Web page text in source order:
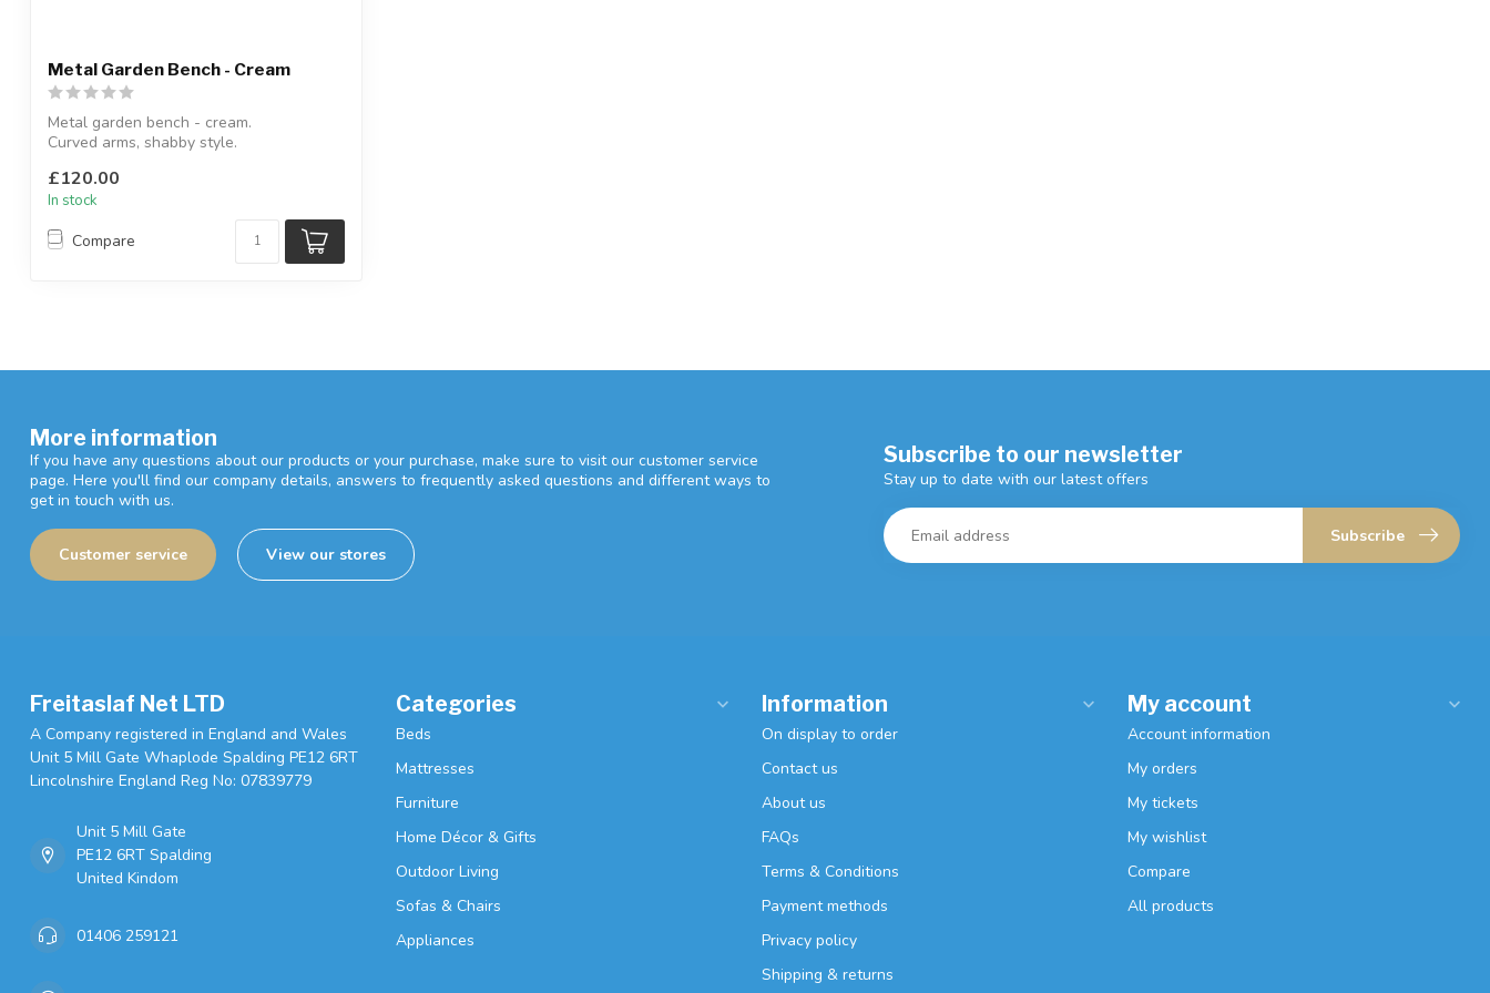
Metal Garden Bench - Cream
Metal garden bench - cream.
Curved arms, shabby style.
£120.00
In stock
Compare
More information
If you have any questions about our products or your purchase, make sure to visit our customer service
page. Here you'll find our company details, answers to frequently asked questions and different ways to
get in touch with us.
Customer service View our stores
Subscribe to our newsletter
Stay up to date with our latest offers
Subscribe
Freitaslaf Net LTD
A Company registered in England and Wales
Unit 5 Mill Gate Whaplode Spalding PE12 6RT
Lincolnshire England Reg No: 07839779
Unit 5 Mill Gate
PE12 6RT Spalding
United Kindom
01406 259121
Categories
Beds
Mattresses
Furniture
Home Décor & Gifts
Outdoor Living
Sofas & Chairs
Appliances
Information
On display to order
Contact us
About us
FAQs
Terms & Conditions
Payment methods
Privacy policy
Shipping & returns
My account
Account information
My orders
My tickets
My wishlist
Compare
All products